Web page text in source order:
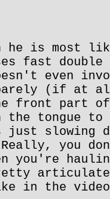
he is most
fast double
even
barely (if at
front part of
tongue to
just slowing
you
you're
in the